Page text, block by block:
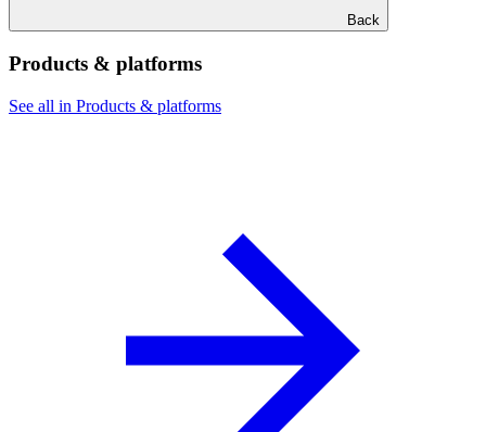
Back
Products & platforms
See all in Products & platforms